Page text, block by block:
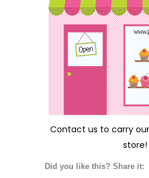
Contact us to carry
store!
Did you like this? Share it: